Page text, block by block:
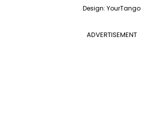
Design: YourTango
ADVERTISEMENT